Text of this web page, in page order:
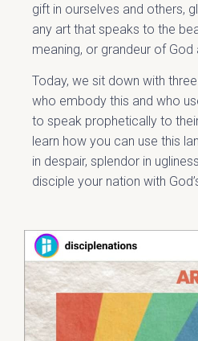
gift in ourselves and others,
any art that speaks to the
meaning, or grandeur of God
Today, we sit down with
who embody this and who
to speak prophetically to
learn how you can use this
in despair, splendor in
disciple your nation with